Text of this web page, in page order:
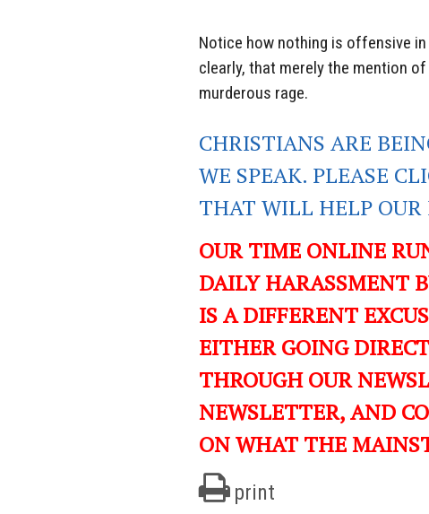
Notice how nothing is offensive
clearly, that merely the mention
murderous rage.
CHRISTIANS ARE
WE SPEAK. PLEASE
THAT WILL HELP OUR
OUR TIME ONLINE
DAILY HARASSMENT
IS A DIFFERENT
EITHER GOING
THROUGH OUR
NEWSLETTER, AND
ON WHAT THE
print